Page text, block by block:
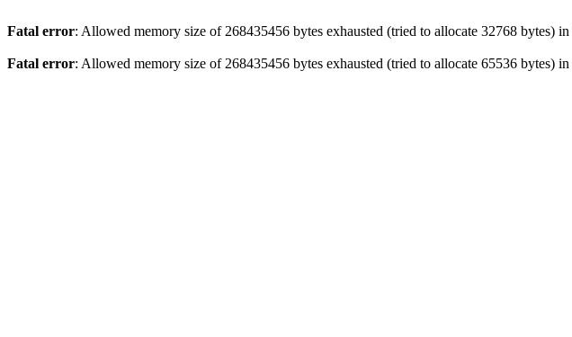
Fatal error: Allowed memory size of 268435456 bytes exhausted (tried to allocate 32768 bytes) in
Fatal error: Allowed memory size of 268435456 bytes exhausted (tried to allocate 65536 bytes) in